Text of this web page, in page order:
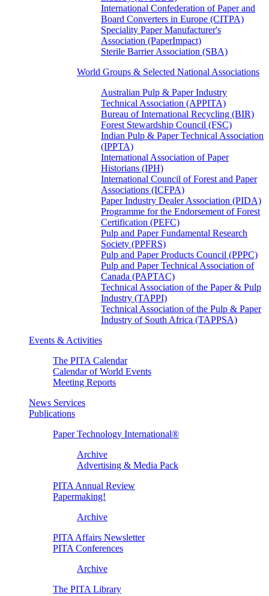
International Confederation of Paper and
Board Converters in Europe (CITPA)
Speciality Paper Manufacturer's
Association (PaperImpact)
Sterile Barrier Association (SBA)
World Groups & Selected National Associations
Australian Pulp & Paper Industry
Technical Association (APPITA)
Bureau of International Recycling (BIR)
Forest Stewardship Council (FSC)
Indian Pulp & Paper Technical Association
(IPPTA)
International Association of Paper
Historians (IPH)
International Council of Forest and Paper
Associations (ICFPA)
Paper Industry Dealer Association (PIDA)
Programme for the Endorsement of Forest
Certification (PEFC)
Pulp and Paper Fundamental Research
Society (PPFRS)
Pulp and Paper Products Council (PPPC)
Pulp and Paper Technical Association of
Canada (PAPTAC)
Technical Association of the Paper & Pulp
Industry (TAPPI)
Technical Association of the Pulp & Paper
Industry of South Africa (TAPPSA)
Events & Activities
The PITA Calendar
Calendar of World Events
Meeting Reports
News Services
Publications
Paper Technology International®
Archive
Advertising & Media Pack
PITA Annual Review
Papermaking!
Archive
PITA Affairs Newsletter
PITA Conferences
Archive
The PITA Library